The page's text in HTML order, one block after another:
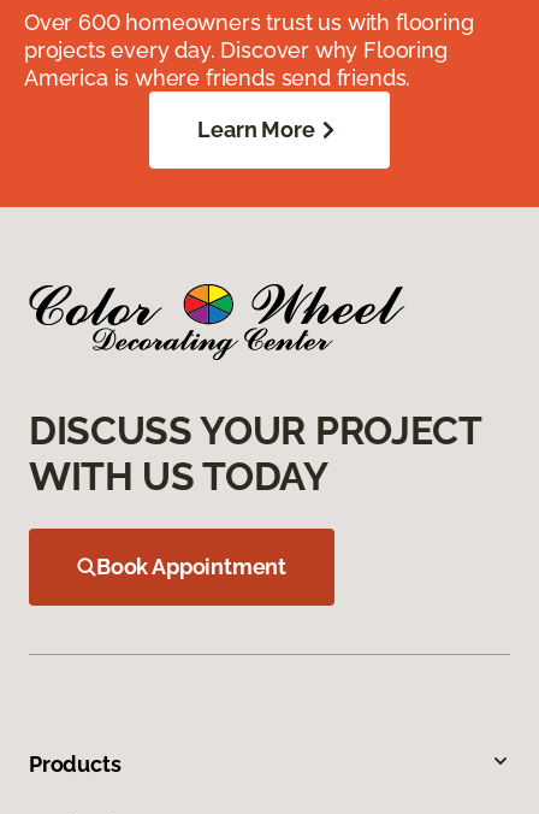
Over 600 homeowners trust us with flooring
projects every day. Discover why Flooring
America is where friends send friends.
Learn More
DISCUSS YOUR PROJECT
WITH US TODAY
Book Appointment
Products